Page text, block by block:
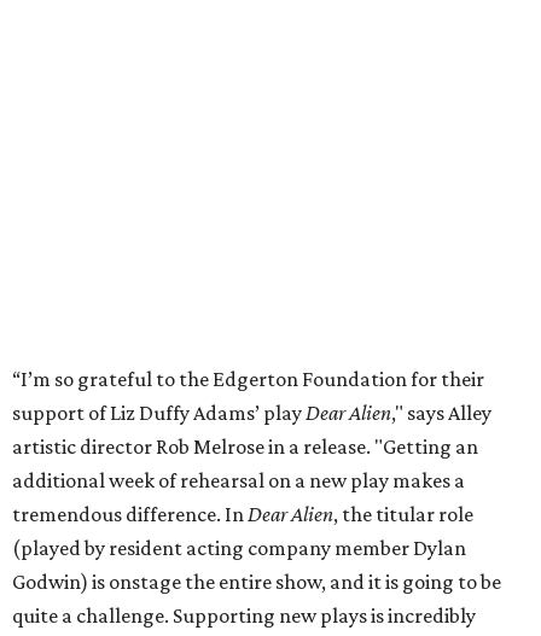
“I’m so grateful to the Edgerton Foundation for their
support of Liz Duffy Adams’ playDear Alien," says Alley
artistic director Rob Melrose in a release. "Getting an
additional week of rehearsal on a new play makes a
tremendous difference. InDear Alien, the titular role
(played by resident acting company member Dylan
Godwin) is onstage the entire show, and it is going to be
quite a challenge. Supporting new plays is incredibly